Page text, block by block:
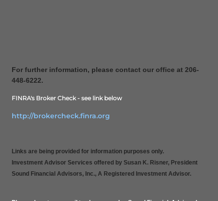
For further information, please contact our office at 206-
448-6222.
FINRA's Broker Check - see link below
http://brokercheck.finra.org
Links are being provided for information purposes only.
Investment Advisor Services offered by Susan K. Risner, President
Sound Financial Advisors, Inc., A Registered Investment Advisor.